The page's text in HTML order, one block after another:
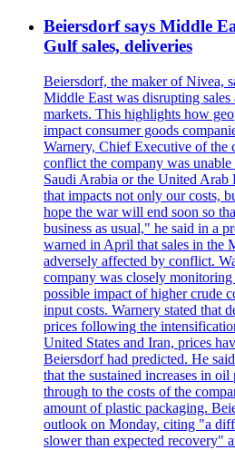
Beiersdorf says Middle
Gulf sales, deliveries
Beiersdorf, the maker of Nivea,
Middle East was disrupting
markets. This highlights how
impact consumer goods
Warnery, Chief Executive of the
conflict the company was
Saudi Arabia or the United Arab
that impacts not only our costs,
hope the war will end soon so
business as usual," he said in a
warned in April that sales in the
adversely affected by conflict.
company was closely
possible impact of higher crude
input costs. Warnery stated that
prices following the
United States and Iran, prices
Beiersdorf had predicted. He
that the sustained increases in
through to the costs of the
amount of plastic packaging.
outlook on Monday, citing "a
slower than expected recovery"